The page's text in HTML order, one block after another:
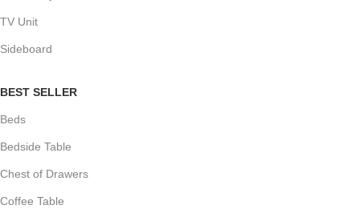
TV Unit
Sideboard
BEST SELLER
Beds
Bedside Table
Chest of Drawers
Coffee Table